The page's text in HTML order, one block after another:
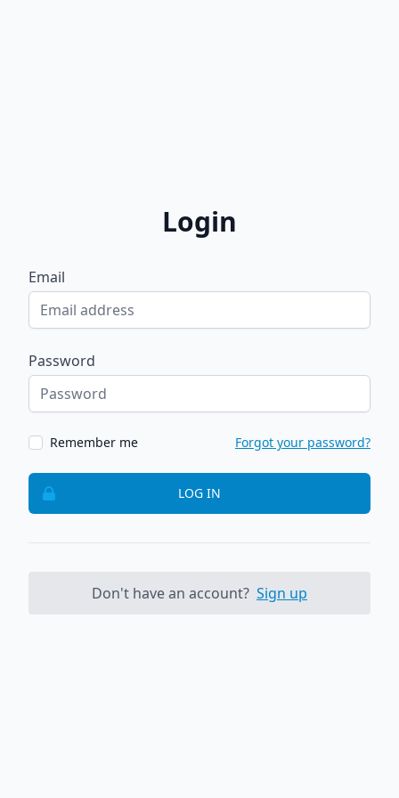
Login
Email
Password
Remember me Forgot your password?
LOG IN
Don't have an account? Sign up